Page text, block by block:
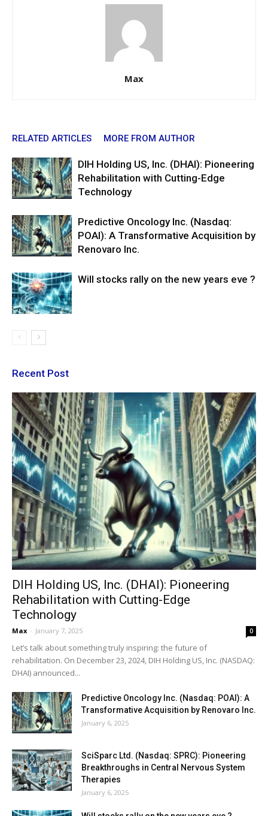
Max
RELATED ARTICLES MORE FROM AUTHOR
DIH Holding US, Inc. (DHAI): Pioneering
Rehabilitation with Cutting-Edge
Technology
Predictive Oncology Inc. (Nasdaq:
POAI): A Transformative Acquisition by
Renovaro Inc.
Will stocks rally on the new years eve ?
Recent Post
DIH Holding US, Inc. (DHAI): Pioneering
Rehabilitation with Cutting-Edge
Technology
Max - January 7, 2025 0
Let’s talk about something truly inspiring: the future of
rehabilitation. On December 23, 2024, DIH Holding US, Inc. (NASDAQ:
DHAI) announced...
Predictive Oncology Inc. (Nasdaq: POAI): A
Transformative Acquisition by Renovaro Inc.
January 6, 2025
SciSparc Ltd. (Nasdaq: SPRC): Pioneering
Breakthroughs in Central Nervous System
Therapies
January 6, 2025